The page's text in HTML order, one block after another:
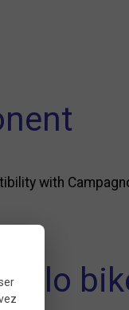
with